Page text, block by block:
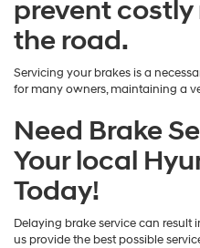
prevent
the road.
Servicing your brakes is a
for many owners, maintaining a
Need Brake
Your local
Today!
Delaying brake service can result
us provide the best possible